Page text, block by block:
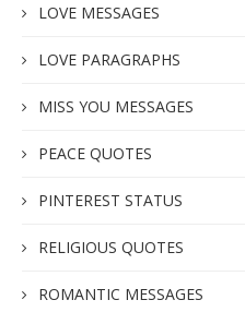
LOVE MESSAGES
LOVE PARAGRAPHS
MISS YOU MESSAGES
PEACE QUOTES
PINTEREST STATUS
RELIGIOUS QUOTES
ROMANTIC MESSAGES